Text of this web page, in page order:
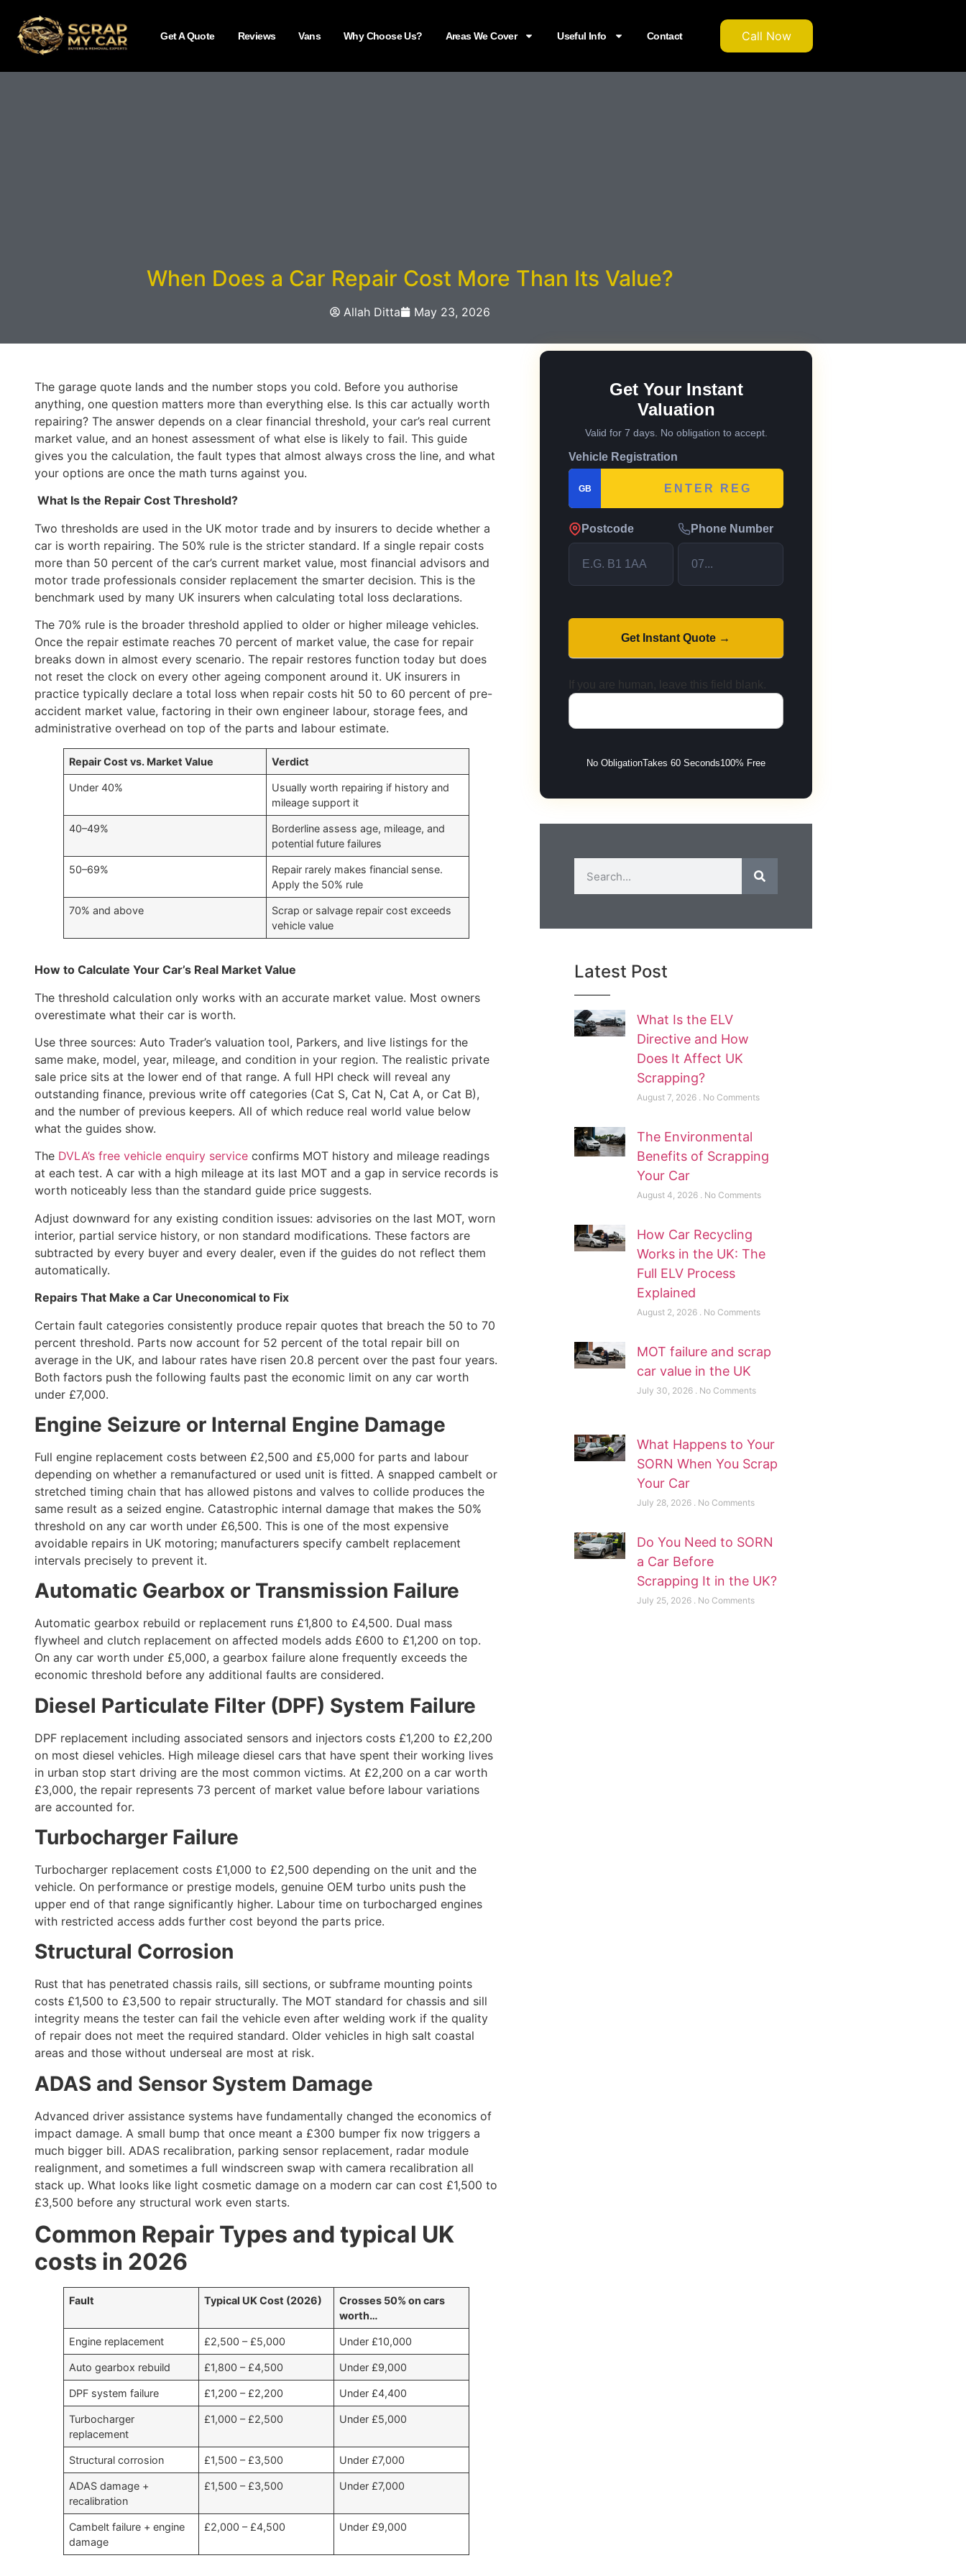
Get A Quote Reviews Vans Why Choose Us? Areas We Cover Useful Info Contact Call Now
When Does a Car Repair Cost More Than Its Value?
Allah Ditta May 23, 2026
The garage quote lands and the number stops you cold. Before you authorise
anything, one question matters more than everything else. Is this car actually worth
repairing? The answer depends on a clear financial threshold, your car’s real current
market value, and an honest assessment of what else is likely to fail. This guide
gives you the calculation, the fault types that almost always cross the line, and what
your options are once the math turns against you.
What Is the Repair Cost Threshold?
Two thresholds are used in the UK motor trade and by insurers to decide whether a
car is worth repairing. The 50% rule is the stricter standard. If a single repair costs
more than 50 percent of the car’s current market value, most financial advisors and
motor trade professionals consider replacement the smarter decision. This is the
benchmark used by many UK insurers when calculating total loss declarations.
The 70% rule is the broader threshold applied to older or higher mileage vehicles.
Once the repair estimate reaches 70 percent of market value, the case for repair
breaks down in almost every scenario. The repair restores function today but does
not reset the clock on every other ageing component around it. UK insurers in
practice typically declare a total loss when repair costs hit 50 to 60 percent of pre-
accident market value, factoring in their own engineer labour, storage fees, and
administrative overhead on top of the parts and labour estimate.
Repair Cost vs. Market Value Verdict
Under 40%
Usually worth repairing if history and
mileage support it
40–49%
Borderline assess age, mileage, and
potential future failures
50–69%
Repair rarely makes financial sense.
Apply the 50% rule
70% and above
Scrap or salvage repair cost exceeds
vehicle value
How to Calculate Your Car’s Real Market Value
The threshold calculation only works with an accurate market value. Most owners
overestimate what their car is worth.
Use three sources: Auto Trader’s valuation tool, Parkers, and live listings for the
same make, model, year, mileage, and condition in your region. The realistic private
sale price sits at the lower end of that range. A full HPI check will reveal any
outstanding finance, previous write off categories (Cat S, Cat N, Cat A, or Cat B),
and the number of previous keepers. All of which reduce real world value below
what the guides show.
The DVLA’s free vehicle enquiry service confirms MOT history and mileage readings
at each test. A car with a high mileage at its last MOT and a gap in service records is
worth noticeably less than the standard guide price suggests.
Adjust downward for any existing condition issues: advisories on the last MOT, worn
interior, partial service history, or non standard modifications. These factors are
subtracted by every buyer and every dealer, even if the guides do not reflect them
automatically.
Repairs That Make a Car Uneconomical to Fix
Certain fault categories consistently produce repair quotes that breach the 50 to 70
percent threshold. Parts now account for 52 percent of the total repair bill on
average in the UK, and labour rates have risen 20.8 percent over the past four years.
Both factors push the following faults past the economic limit on any car worth
under £7,000.
Engine Seizure or Internal Engine Damage
Full engine replacement costs between £2,500 and £5,000 for parts and labour
depending on whether a remanufactured or used unit is fitted. A snapped cambelt or
stretched timing chain that has allowed pistons and valves to collide produces the
same result as a seized engine. Catastrophic internal damage that makes the 50%
threshold on any car worth under £6,500. This is one of the most expensive
avoidable repairs in UK motoring; manufacturers specify cambelt replacement
intervals precisely to prevent it.
Automatic Gearbox or Transmission Failure
Automatic gearbox rebuild or replacement runs £1,800 to £4,500. Dual mass
flywheel and clutch replacement on affected models adds £600 to £1,200 on top.
On any car worth under £5,000, a gearbox failure alone frequently exceeds the
economic threshold before any additional faults are considered.
Diesel Particulate Filter (DPF) System Failure
DPF replacement including associated sensors and injectors costs £1,200 to £2,200
on most diesel vehicles. High mileage diesel cars that have spent their working lives
in urban stop start driving are the most common victims. At £2,200 on a car worth
£3,000, the repair represents 73 percent of market value before labour variations
are accounted for.
Turbocharger Failure
Turbocharger replacement costs £1,000 to £2,500 depending on the unit and the
vehicle. On performance or prestige models, genuine OEM turbo units push the
upper end of that range significantly higher. Labour time on turbocharged engines
with restricted access adds further cost beyond the parts price.
Structural Corrosion
Rust that has penetrated chassis rails, sill sections, or subframe mounting points
costs £1,500 to £3,500 to repair structurally. The MOT standard for chassis and sill
integrity means the tester can fail the vehicle even after welding work if the quality
of repair does not meet the required standard. Older vehicles in high salt coastal
areas and those without underseal are most at risk.
ADAS and Sensor System Damage
Advanced driver assistance systems have fundamentally changed the economics of
impact damage. A small bump that once meant a £300 bumper fix now triggers a
much bigger bill. ADAS recalibration, parking sensor replacement, radar module
realignment, and sometimes a full windscreen swap with camera recalibration all
stack up. What looks like light cosmetic damage on a modern car can cost £1,500 to
£3,500 before any structural work even starts.
Common Repair Types and typical UK
costs in 2026
Fault Typical UK Cost (2026)
Crosses 50% on cars
worth…
Engine replacement £2,500 – £5,000 Under £10,000
Auto gearbox rebuild £1,800 – £4,500 Under £9,000
DPF system failure £1,200 – £2,200 Under £4,400
Turbocharger
replacement
£1,000 – £2,500 Under £5,000
Structural corrosion £1,500 – £3,500 Under £7,000
ADAS damage +
recalibration
£1,500 – £3,500 Under £7,000
Cambelt failure + engine
damage
£2,000 – £4,500 Under £9,000
Get Your Instant
Valuation
Valid for 7 days. No obligation to accept.
Vehicle Registration
GB
Postcode Phone Number
Get Instant Quote →
If you are human, leave this field blank.
No ObligationTakes 60 Seconds100% Free
Latest Post
What Is the ELV
Directive and How
Does It Affect UK
Scrapping?
August 7, 2026 No Comments
The Environmental
Benefits of Scrapping
Your Car
August 4, 2026 No Comments
How Car Recycling
Works in the UK: The
Full ELV Process
Explained
August 2, 2026 No Comments
MOT failure and scrap
car value in the UK
July 30, 2026 No Comments
What Happens to Your
SORN When You Scrap
Your Car
July 28, 2026 No Comments
Do You Need to SORN
a Car Before
Scrapping It in the UK?
July 25, 2026 No Comments